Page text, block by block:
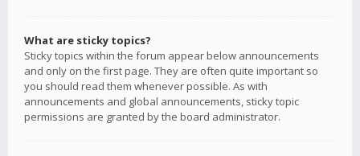
What are sticky topics?
Sticky topics within the forum appear below announcements
and only on the first page. They are often quite important so
you should read them whenever possible. As with
announcements and global announcements, sticky topic
permissions are granted by the board administrator.